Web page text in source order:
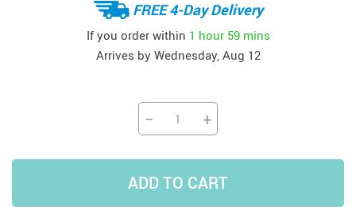
FREE 4-Day Delivery
If you order within 1 hour 59 mins
Arrives by Wednesday, Aug 12
− +
ADD TO CART